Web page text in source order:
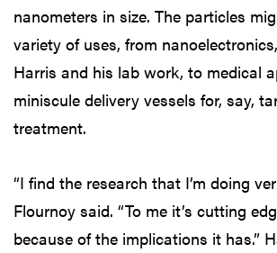
nanometers in size. The particles
variety of uses, from
Harris and his lab work, to medical
miniscule delivery vessels for, say,
treatment.
“I find the research that I’m doing
Flournoy said. “To me it’s cutting
because of the implications it has.”